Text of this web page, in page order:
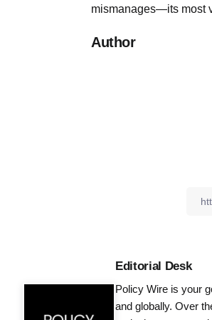
mismanages—its most
Author
Editorial Desk
Policy Wire is your
and globally. Over